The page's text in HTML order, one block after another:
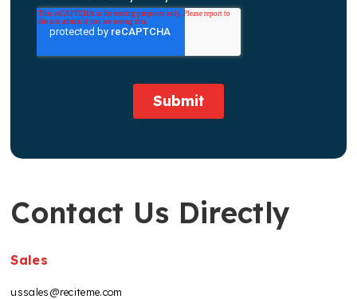
Contact Us Directly
Sales
ussales@reciteme.com